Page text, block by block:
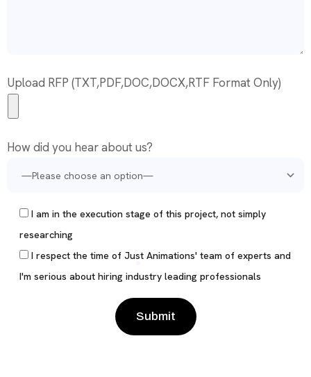
Upload RFP (TXT,PDF,DOC,DOCX,RTF Format Only)
How did you hear about us?
I am in the execution stage of this project, not simply
researching
I respect the time of Just Animations' team of experts and
I'm serious about hiring industry leading professionals